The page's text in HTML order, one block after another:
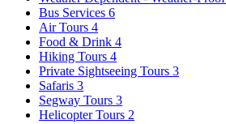
Bus Services 6
Air Tours 4
Food & Drink 4
Hiking Tours 4
Private Sightseeing Tours 3
Safaris 3
Segway Tours 3
Helicopter Tours 2